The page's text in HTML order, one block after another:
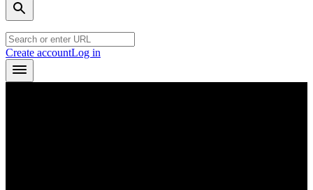
Create accountLog in